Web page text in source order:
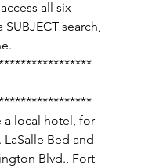
all six
search,
a local hotel, for
Bed and
Blvd., Fort